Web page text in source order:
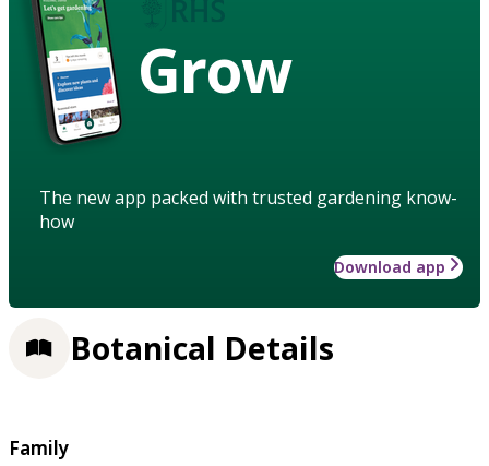
Grow
The new app packed with trusted gardening know-
how
Download app
Botanical Details
Family